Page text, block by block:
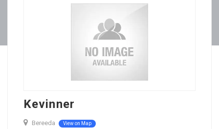
Kevinner
Bereeda View on Map